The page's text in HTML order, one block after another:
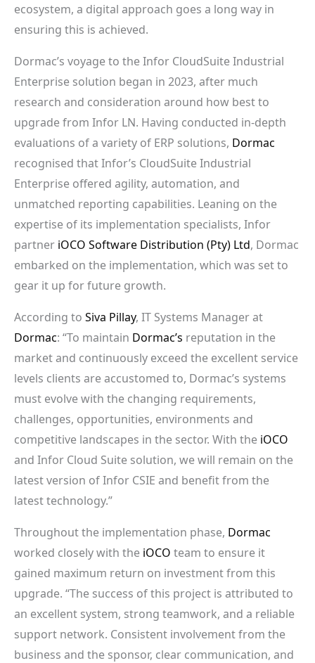
ecosystem, a digital approach goes a long way in
ensuring this is achieved.
Dormac’s voyage to the Infor CloudSuite Industrial
Enterprise solution began in 2023, after much
research and consideration around how best to
upgrade from Infor LN. Having conducted in-depth
evaluations of a variety of ERP solutions, Dormac
recognised that Infor’s CloudSuite Industrial
Enterprise offered agility, automation, and
unmatched reporting capabilities. Leaning on the
expertise of its implementation specialists, Infor
partner iOCO Software Distribution (Pty) Ltd, Dormac
embarked on the implementation, which was set to
gear it up for future growth.
According to Siva Pillay, IT Systems Manager at
Dormac: “To maintain Dormac’s reputation in the
market and continuously exceed the excellent service
levels clients are accustomed to, Dormac’s systems
must evolve with the changing requirements,
challenges, opportunities, environments and
competitive landscapes in the sector. With the iOCO
and Infor Cloud Suite solution, we will remain on the
latest version of Infor CSIE and benefit from the
latest technology.”
Throughout the implementation phase, Dormac
worked closely with the iOCO team to ensure it
gained maximum return on investment from this
upgrade. “The success of this project is attributed to
an excellent system, strong teamwork, and a reliable
support network. Consistent involvement from the
business and the sponsor, clear communication, and